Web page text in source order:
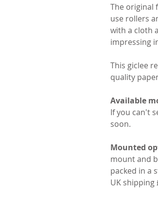
The original
use rollers
with a cloth
impressing
This giclee
quality
Available
If you can't
soon.
Mounted
mount and
packed in a
UK shipping